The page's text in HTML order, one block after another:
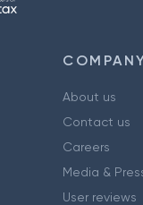
About us
Contact us
Careers
Media &
User reviews